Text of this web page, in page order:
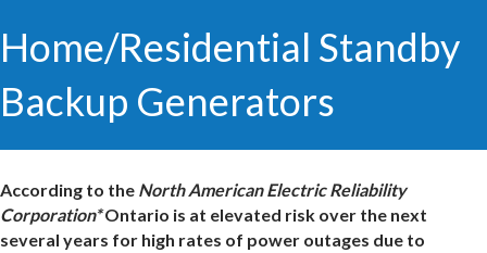
Home/Residential Standby
Backup Generators
According to the North American Electric Reliability
Corporation*Ontario is at elevated risk over the next
several years for high rates of power outages due to